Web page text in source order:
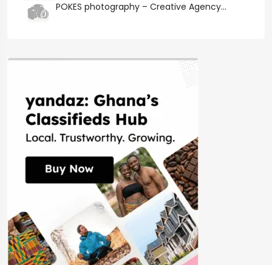
POKES photography – Creative Agency...